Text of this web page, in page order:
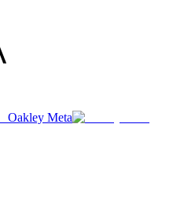
Oakley Meta